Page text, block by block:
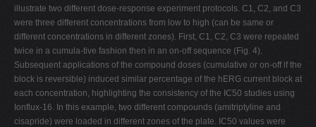
illustrate two different dose-response experiment protocols. C1, C2, and C3
were three different concentrations from low to high (can be same or
different concentrations in different zones). First, C1, C2, C3 were repeated
twice in a cumula-tive fashion then in an on-off sequence (Fig. 4).
Subsequent applications of the compound doses (cumulative or on-off if the
block is reversible) induced similar percentage of the hERG current block at
each concentration, highlighting the consistency of the IC50 studies using
Ionflux-16. In this example, two different compounds (amitriptyline and
cisapride) were loaded in different zones of the plate. IC50 values were